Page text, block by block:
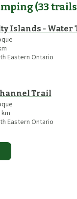
(33 trails
Islands - Water
Eastern Ontario
Trail
km
Eastern Ontario